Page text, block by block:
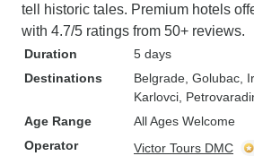
tell historic tales. Premium hotels
with 4.7/5 ratings from 50+ reviews.
Duration
5 days
Destinations
Belgrade , Golubac ,
Karlovci ,
Age Range
All Ages Welcome
Operator
Victor Tours DMC